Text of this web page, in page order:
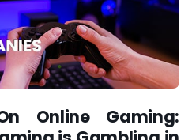
Online Gaming: